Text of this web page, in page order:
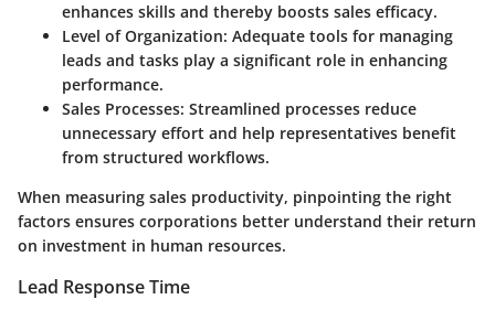
enhances skills and thereby boosts sales efficacy.
Level of Organization: Adequate tools for managing
leads and tasks play a significant role in enhancing
performance.
Sales Processes: Streamlined processes reduce
unnecessary effort and help representatives benefit
from structured workflows.
When measuring sales productivity, pinpointing the right
factors ensures corporations better understand their return
on investment in human resources.
Lead Response Time